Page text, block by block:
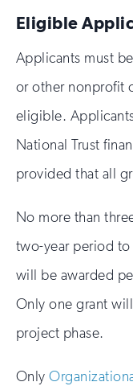
Eligible
Applicants must
or other nonprofit
eligible.
National Trust
provided that all
No more than
two-year period
will be awarded
Only one grant
project phase.
Only